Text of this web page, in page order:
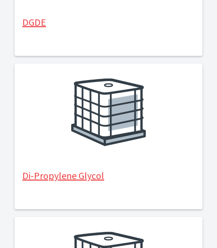
DGDE
Di-Propylene Glycol